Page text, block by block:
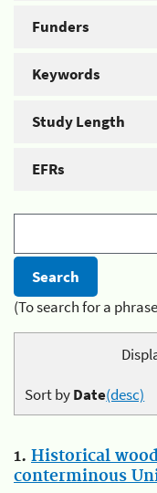
Funders
Keywords
Study Length
EFRs
(To search for a
Sort byDate(desc)
1. Historical
conterminous